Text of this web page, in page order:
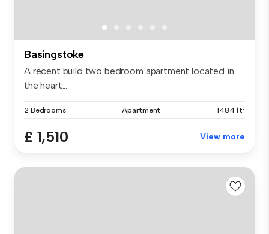
Basingstoke
A recent build two bedroom apartment located in
the heart...
2 Bedrooms Apartment 1484 ft²
£ 1,510 View more